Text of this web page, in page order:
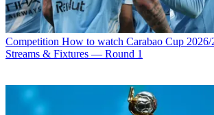
Competition How to watch Carabao Cup
Streams & Fixtures — Round 1